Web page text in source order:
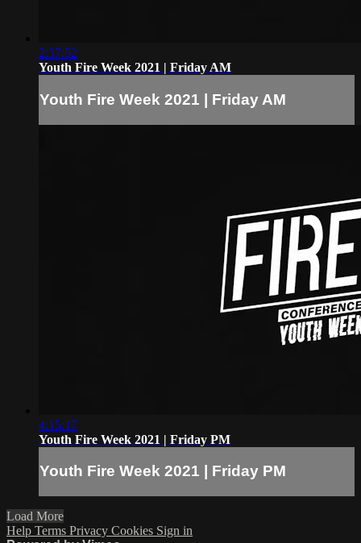
2:37:52
Youth Fire Week 2021 | Friday AM
Youth Fire Week 2021 | Friday AM
4:15:17
Youth Fire Week 2021 | Friday PM
Youth Fire Week 2021 | Friday PM
Load More
Help Terms Privacy Cookies Sign in